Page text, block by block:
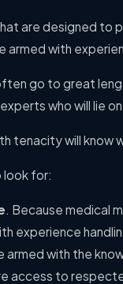
are designed to
armed with
go to great
experts who will lie
tenacity will know
look for:
. Because medical
experience
armed with the
access to